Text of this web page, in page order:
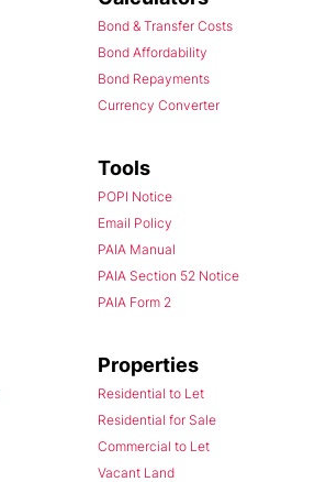
Bond & Transfer Costs
Bond Affordability
Bond Repayments
Currency Converter
Tools
POPI Notice
Email Policy
PAIA Manual
PAIA Section 52 Notice
PAIA Form 2
Properties
Residential to Let
Residential for Sale
Commercial to Let
Vacant Land